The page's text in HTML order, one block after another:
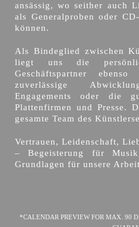
ansässig, wo seither auch
als Generalproben oder
können.
Als Bindeglied zwischen
liegt uns die
Geschäftspartner
zuverlässige
Engagements oder die
Plattenfirmen und Presse.
gesamte Team des
Vertrauen, Leidenschaft,
– Begeisterung für
Grundlagen für unsere
*CALENDAR PREVIEW FOR MAX. 90